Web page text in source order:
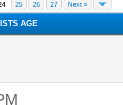
25 26 27 Next »
AGE